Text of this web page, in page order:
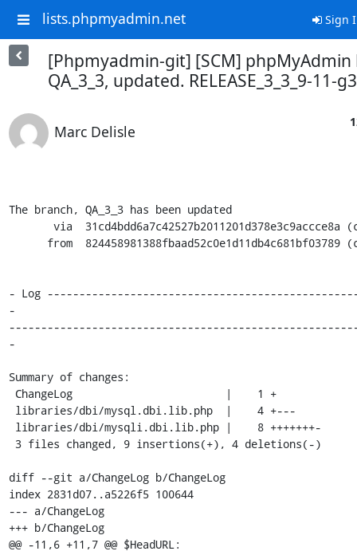
lists.phpmyadmin.net Sign
[Phpmyadmin-git] [SCM] phpMyAdmin
QA_3_3, updated. RELEASE_3_3_9-11-
Marc Delisle
The branch, QA_3_3 has been updated
- Log
-
-
Summary of changes:
diff --git a/ChangeLog b/ChangeLog
index 2831d07..a5226f5 100644
--- a/ChangeLog
+++ b/ChangeLog